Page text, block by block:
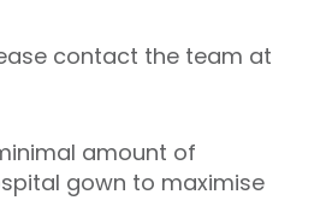
contact the team at
amount of
gown to maximise